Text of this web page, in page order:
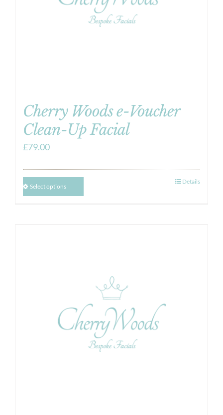
Cherry Woods e-Voucher
Clean-Up Facial
£79.00
Select options
Details